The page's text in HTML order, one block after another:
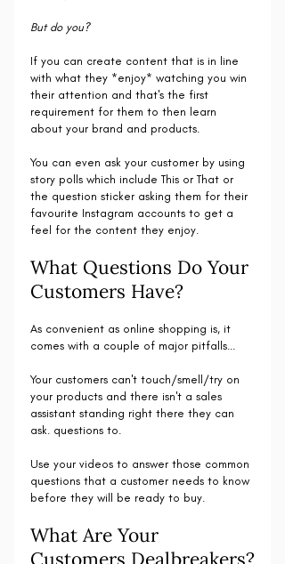
But do you?
If you can create content that is in line
with what they *enjoy* watching you win
their attention and that's the first
requirement for them to then learn
about your brand and products.
You can even ask your customer by using
story polls which include This or That or
the question sticker asking them for their
favourite Instagram accounts to get a
feel for the content they enjoy.
What Questions Do Your
Customers Have?
As convenient as online shopping is, it
comes with a couple of major pitfalls...
Your customers can't touch/smell/try on
your products and there isn't a sales
assistant standing right there they can
ask. questions to.
Use your videos to answer those common
questions that a customer needs to know
before they will be ready to buy.
What Are Your
Customers Dealbreakers?